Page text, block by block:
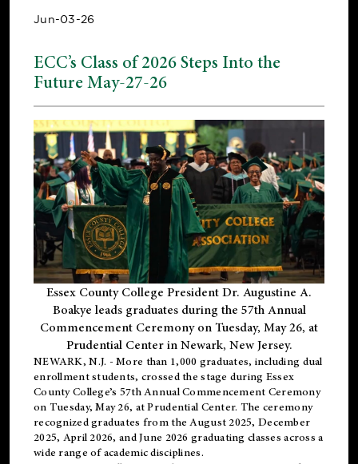
Jun-03-26
ECC’s Class of 2026 Steps Into the
Future May-27-26
Essex County College President Dr. Augustine A.
Boakye leads graduates during the 57th Annual
Commencement Ceremony on Tuesday, May 26, at
Prudential Center in Newark, New Jersey.
NEWARK, N.J. - More than 1,000 graduates, including dual
enrollmentstudents, crossed the stage during Essex
County College’s 57th Annual Commencement Ceremony
on Tuesday, May 26, at Prudential Center. The ceremony
recognized graduates from the August 2025, December
2025, April 2026, and June 2026 graduating classes across a
wide range of academic disciplines.